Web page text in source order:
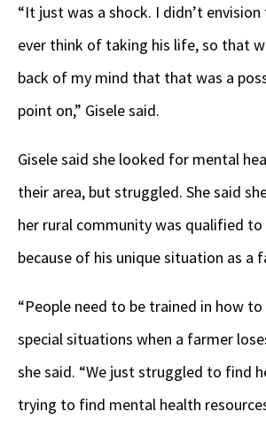
“It just was a shock. I didn’t
ever think of taking his life, so that
back of my mind that that was a
point on,” Gisele said.
Gisele said she looked for mental
their area, but struggled. She said
her rural community was qualified to
because of his unique situation as a
“People need to be trained in how
special situations when a farmer
she said. “We just struggled to find
trying to find mental health